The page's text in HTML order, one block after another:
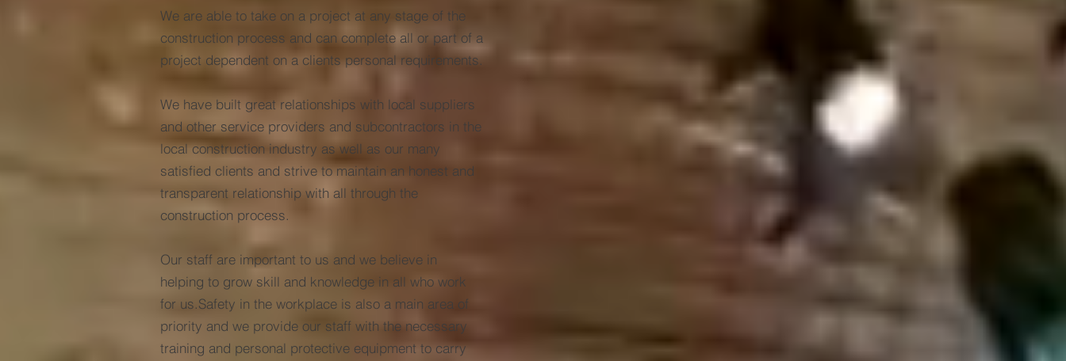
We are able to take on a project at any stage of the
construction process and can complete all or part of a
project dependent on a clients personal requirements.
We have built great relationships with local suppliers
and other service providers and subcontractors in the
local construction industry as well as our many
satisfied clients and strive to maintain an honest and
transparent relationship with all through the
construction process.
Our staff are important to us and we believe in
helping to grow skill and knowledge in all who work
for us.Safety in the workplace is also a main area of
priority and we provide our staff with the necessary
training and personal protective equipment to carry